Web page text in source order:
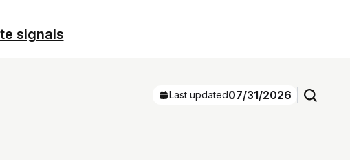
signals
Last updated07/31/2026